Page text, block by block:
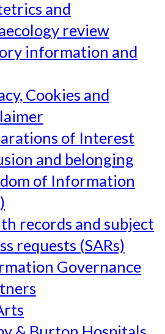
and
review
information and
Cookies and
of Interest
and belonging
of Information
records and subject
requests (SARs)
Governance